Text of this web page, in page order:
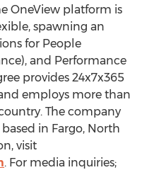
OneView platform is
spawning an
for People
and Performance
provides 24x7x365
employs more than
The company
in Fargo, North
visit
. For media inquiries;